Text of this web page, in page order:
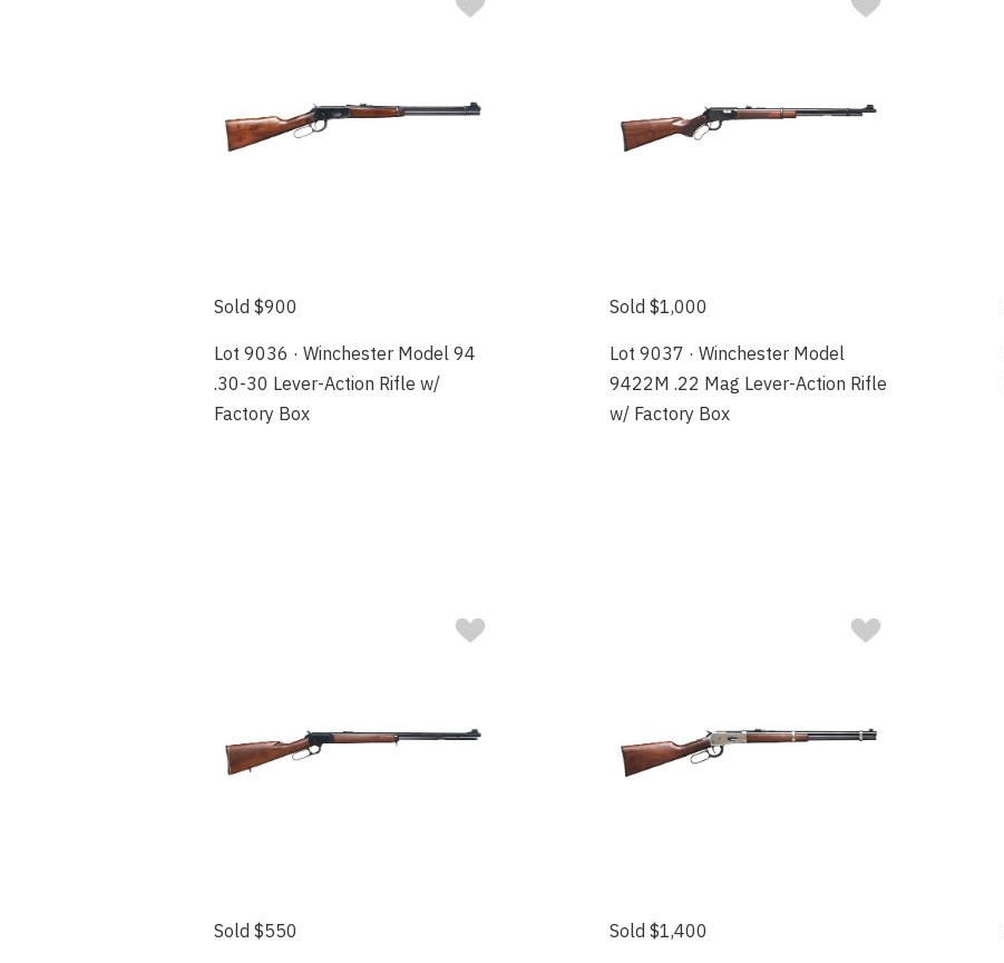
Sold $900
Lot 9036 · Winchester Model 94
.30-30 Lever-Action Rifle w/
Factory Box
Sold $1,000
Lot 9037 · Winchester Model
9422M .22 Mag Lever-Action Rifle
w/ Factory Box
Sold $550 Sold $1,400